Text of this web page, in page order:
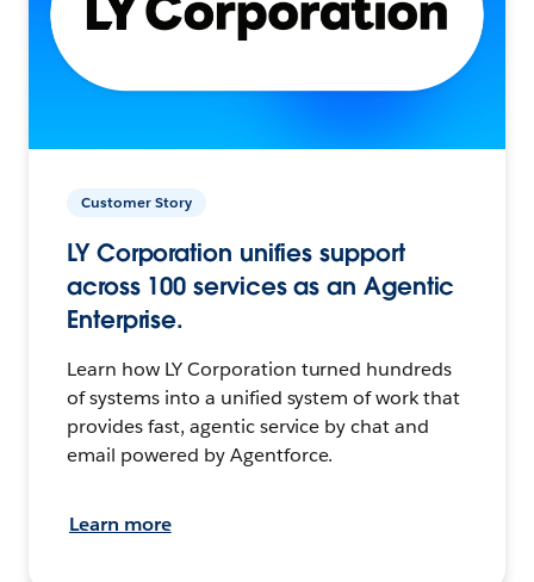
Customer Story
LY Corporation unifies support
across 100 services as an Agentic
Enterprise.
Learn how LY Corporation turned hundreds
of systems into a unified system of work that
provides fast, agentic service by chat and
email powered by Agentforce.
Learn more